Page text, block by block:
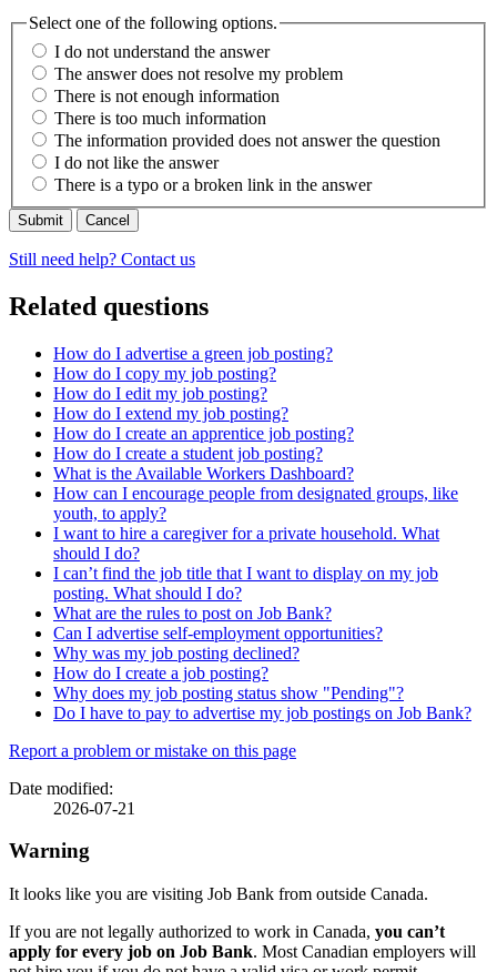
Select one of the following options.
I do not understand the answer
The answer does not resolve my problem
There is not enough information
There is too much information
The information provided does not answer the question
I do not like the answer
There is a typo or a broken link in the answer
Cancel
Still need help? Contact us
Related questions
How do I advertise a green job posting?
How do I copy my job posting?
How do I edit my job posting?
How do I extend my job posting?
How do I create an apprentice job posting?
How do I create a student job posting?
What is the Available Workers Dashboard?
How can I encourage people from designated groups, like
youth, to apply?
I want to hire a caregiver for a private household. What
should I do?
I can’t find the job title that I want to display on my job
posting. What should I do?
What are the rules to post on Job Bank?
Can I advertise self-employment opportunities?
Why was my job posting declined?
How do I create a job posting?
Why does my job posting status show "Pending"?
Do I have to pay to advertise my job postings on Job Bank?
Page
details
Report a problem or mistake on this page
Date modified:
2026-07-21
Warning
It looks like you are visiting Job Bank from outside Canada.
If you are not legally authorized to work in Canada, you can’t
apply for every job on Job Bank. Most Canadian employers will